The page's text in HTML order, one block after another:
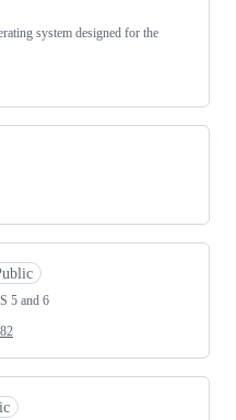
system designed for the
5 and 6